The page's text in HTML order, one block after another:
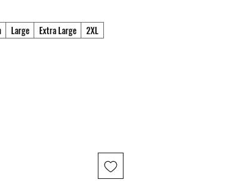
Large Extra Large
2XL